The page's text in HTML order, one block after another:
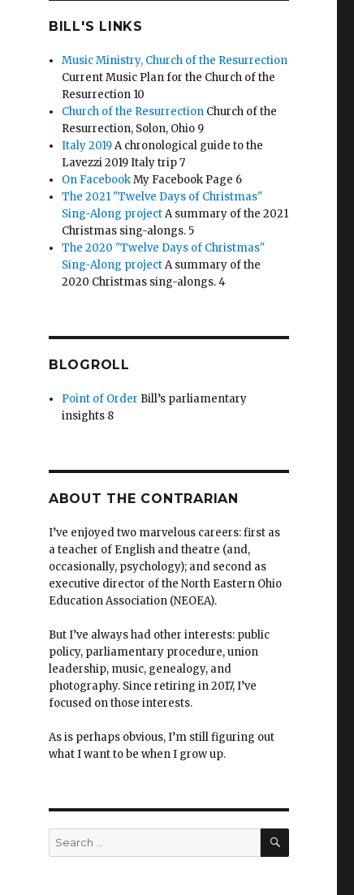
BILL'S LINKS
Music Ministry, Church of the Resurrection
Current Music Plan for the Church of the
Resurrection 10
Church of the Resurrection Church of the
Resurrection, Solon, Ohio 9
Italy 2019A chronological guide to the
Lavezzi 2019 Italy trip 7
On FacebookMy Facebook Page 6
The 2021 "Twelve Days of Christmas"
Sing-Along projectA summary of the 2021
Christmas sing-alongs. 5
The 2020 "Twelve Days of Christmas"
Sing-Along projectA summary of the
2020 Christmas sing-alongs. 4
BLOGROLL
Point of Order Bill’s parliamentary
insights 8
ABOUT THE CONTRARIAN
I’ve enjoyed two marvelous careers: first as
a teacher of English and theatre (and,
occasionally, psychology); and second as
executive director of the North Eastern Ohio
Education Association (NEOEA).
But I’ve always had other interests: public
policy, parliamentary procedure, union
leadership, music, genealogy, and
photography. Since retiring in 2017, I’ve
focused on those interests.
As is perhaps obvious, I’m still figuring out
what I want to be when I grow up.
Search
for:
SEARCH